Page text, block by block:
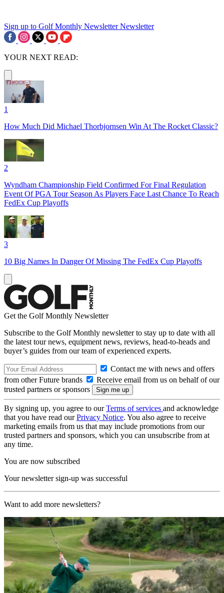
Sign up to Golf Monthly Newsletter Newsletter
YOUR NEXT READ:
1
How Much Did Michael Thorbjornsen Win At The Rocket Classic?
2
Wyndham Championship Field Confirmed For Final Regulation
Event Of PGA Tour Season As Players Face Last Chance To Reach
FedEx Cup Playoffs
3
10 Big Names In Danger Of Missing The FedEx Cup Playoffs
Get the Golf Monthly Newsletter
Subscribe to the Golf Monthly newsletter to stay up to date with all
the latest tour news, equipment news, reviews, head-to-heads and
buyer’s guides from our team of experienced experts.
Contact me with news and offers
from other Future brands
Receive email from us on behalf of our
trusted partners or sponsors
By signing up, you agree to ourTerms of services and acknowledge
that you have read ourPrivacy Notice. You also agree to receive
marketing emails from us that may include promotions from our
trusted partners and sponsors, which you can unsubscribe from at
any time.
You are now subscribed
Your newsletter sign-up was successful
Want to add more newsletters?